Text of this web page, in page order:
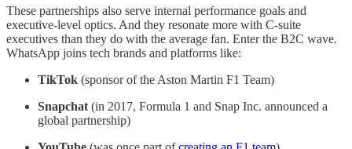
These partnerships also serve internal performance goals and
executive-level optics. And they resonate more with C-suite
executives than they do with the average fan. Enter the B2C wave.
WhatsApp joins tech brands and platforms like:
TikTok (sponsor of the Aston Martin F1 Team)
Snapchat (in 2017, Formula 1 and Snap Inc. announced a
global partnership)